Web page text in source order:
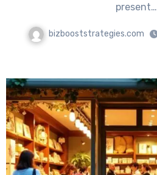
present…
bizbooststrategies.com